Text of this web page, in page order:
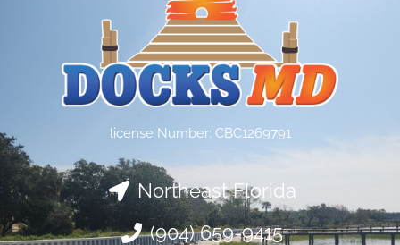
license Number: CBC1269791
Northeast Florida
(904) 659-9415